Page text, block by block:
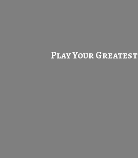
Play Your Greatest